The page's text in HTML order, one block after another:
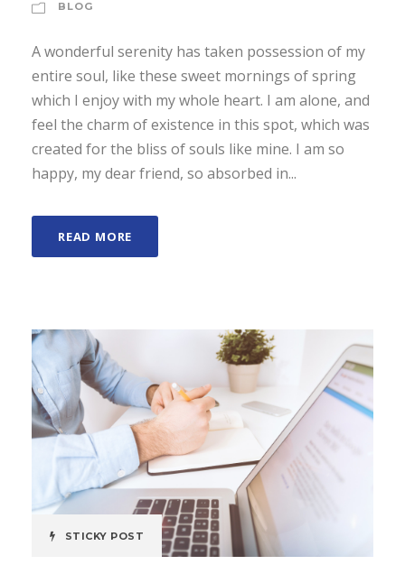
BLOG
A wonderful serenity has taken possession of my
entire soul, like these sweet mornings of spring
which I enjoy with my whole heart. I am alone, and
feel the charm of existence in this spot, which was
created for the bliss of souls like mine. I am so
happy, my dear friend, so absorbed in...
READ MORE
STICKY POST